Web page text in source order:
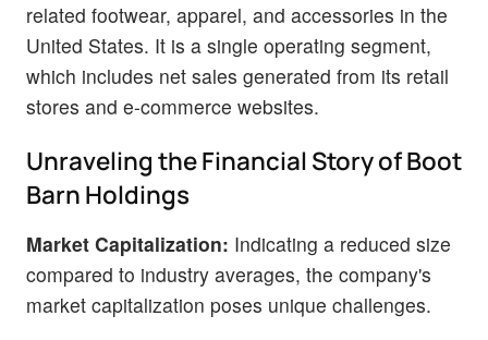
related footwear, apparel, and accessories in the
United States. It is a single operating segment,
which includes net sales generated from its retail
stores and e-commerce websites.
Unraveling the Financial Story of Boot
Barn Holdings
Market Capitalization: Indicating a reduced size
compared to industry averages, the company's
market capitalization poses unique challenges.